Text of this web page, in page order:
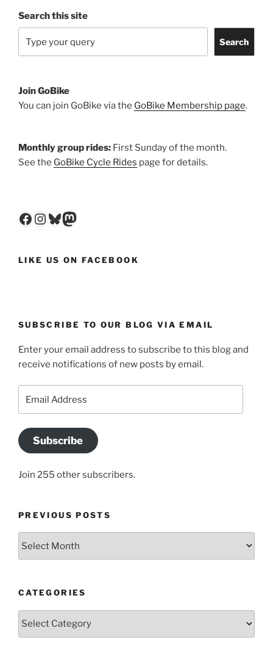
Search this site
Search
Join GoBike
You can join GoBike via the GoBike Membership page.
Monthly group rides: First Sunday of the month.
See the GoBike Cycle Rides page for details.
Facebook
Instagram
Bluesky
Mastodon
LIKE US ON FACEBOOK
SUBSCRIBE TO OUR BLOG VIA EMAIL
Enter your email address to subscribe to this blog and
receive notifications of new posts by email.
Address
Subscribe
Join 255 other subscribers.
PREVIOUS POSTS
CATEGORIES
Categories